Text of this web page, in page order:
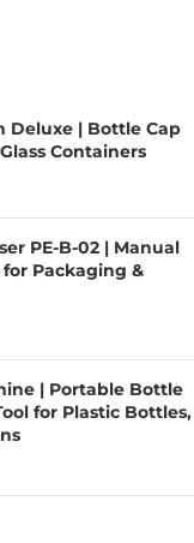
Deluxe | Bottle Cap
Containers
PE-B-02 | Manual
Packaging &
| Portable Bottle
for Plastic Bottles,